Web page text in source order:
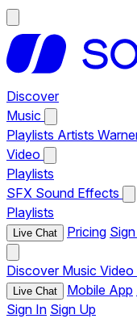
Discover
Music
Playlists Artists
Video
Playlists
SFX Sound Effects
Playlists
Live Chat Pricing
Discover Music Video
Live Chat Mobile App
Sign In Sign Up